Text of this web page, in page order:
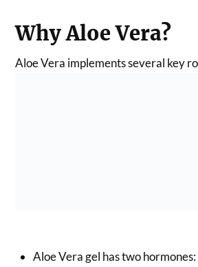
Why Aloe Vera?
Aloe Vera implements several key
Aloe Vera gel has two